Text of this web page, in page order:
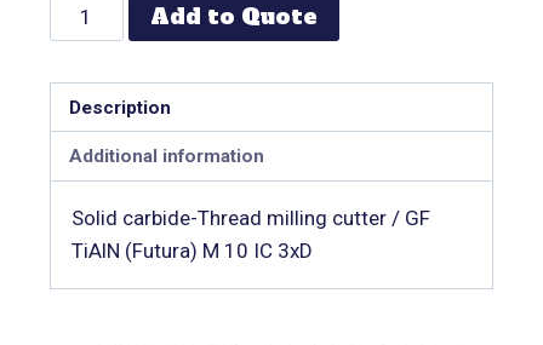
Add to Quote
Description
Additional information
Solid carbide-Thread milling cutter / GF
TiAlN (Futura) M 10 IC 3xD